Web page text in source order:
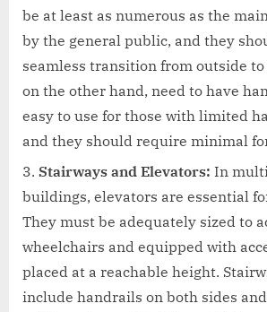
be at least as numerous as the
by the general public, and they
seamless transition from outside to
on the other hand, need to have
easy to use for those with limited
and they should require minimal
Stairways and Elevators: In
buildings, elevators are essential
They must be adequately sized to
wheelchairs and equipped with
placed at a reachable height.
include handrails on both sides